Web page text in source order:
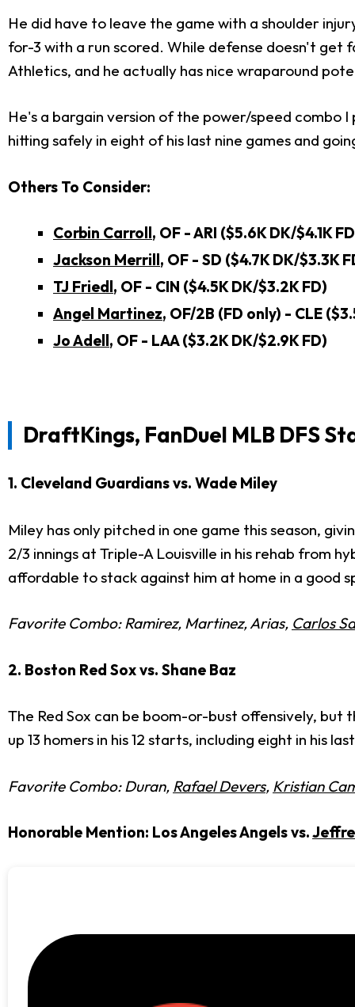
He did have to leave the game with a shoulder
for-3 with a run scored. While defense doesn't get
Athletics, and he actually has nice wraparound
He's a bargain version of the power/speed combo I
hitting safely in eight of his last nine games and
Others To Consider:
Corbin Carroll, OF - ARI ($5.6K DK/$4.1K
Jackson Merrill, OF - SD ($4.7K DK/$3.3K
TJ Friedl, OF - CIN ($4.5K DK/$3.2K FD)
Angel Martinez, OF/2B (FD only) - CLE
Jo Adell, OF - LAA ($3.2K DK/$2.9K FD)
DraftKings, FanDuel MLB DFS
1. Cleveland Guardians vs. Wade Miley
Miley has only pitched in one game this season,
2/3 innings at Triple-A Louisville in his rehab from
affordable to stack against him at home in a good
Favorite Combo: Ramirez, Martinez, Arias, Carlos
2. Boston Red Sox vs. Shane Baz
The Red Sox can be boom-or-bust offensively, but
up 13 homers in his 12 starts, including eight in his
Favorite Combo: Duran, Rafael Devers, Kristian
Honorable Mention: Los Angeles Angels vs.